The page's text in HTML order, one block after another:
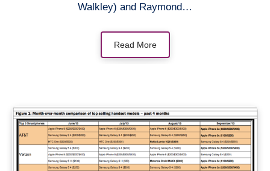
Walkley) and Raymond…
Read More